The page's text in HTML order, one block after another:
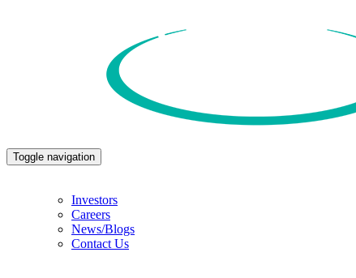
Toggle navigation
Investors
Careers
News/Blogs
Contact Us